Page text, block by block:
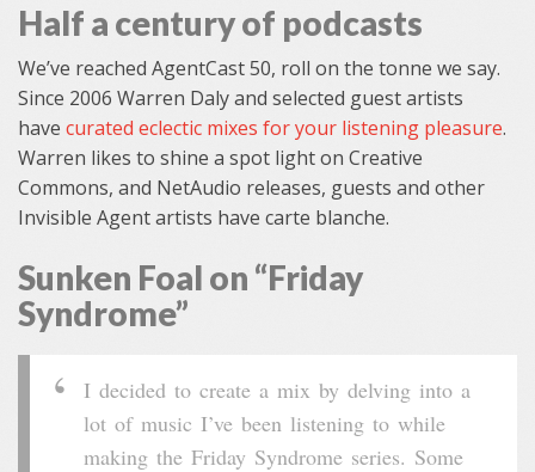
Half a century of podcasts
We’ve reached AgentCast 50, roll on the tonne we say.
Since 2006 Warren Daly and selected guest artists
have curated eclectic mixes for your listening pleasure.
Warren likes to shine a spot light on Creative
Commons, and NetAudio releases, guests and other
Invisible Agent artists have carte blanche.
Sunken Foal on “Friday
Syndrome”
I decided to create a mix by delving into a
lot of music I’ve been listening to while
making the Friday Syndrome series. Some